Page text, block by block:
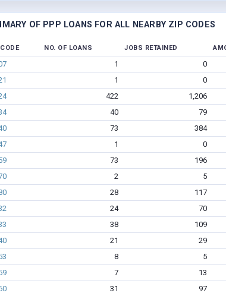
OF PPP LOANS FOR ALL NEARBY ZIP CODES
NO. OF LOANS JOBS RETAINED
1 0
1 0
422 1,206
40 79
73 384
1 0
73 196
2 5
28 117
24 70
38 109
21 29
8 5
7 13
31 97